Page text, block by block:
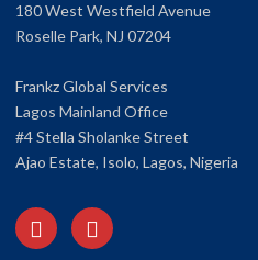
180 West Westfield Avenue
Roselle Park, NJ 07204
Frankz Global Services
Lagos Mainland Office
#4 Stella Sholanke Street
Ajao Estate, Isolo, Lagos, Nigeria